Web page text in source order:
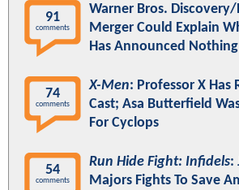
91
comments
Warner Bros.
Merger Could Explain
Has Announced
74
comments
X-Men: Professor X Has
Cast; Asa Butterfield
For Cyclops
54
comments
Run Hide Fight: Infidels:
Majors Fights To Save